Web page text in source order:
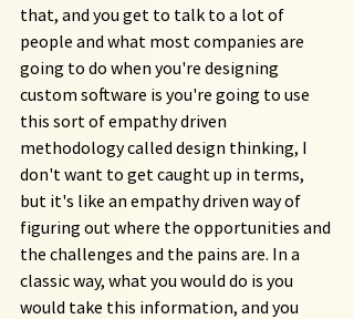
that, and you get to talk to a lot of
people and what most companies are
going to do when you're designing
custom software is you're going to use
this sort of empathy driven
methodology called design thinking, I
don't want to get caught up in terms,
but it's like an empathy driven way of
figuring out where the opportunities and
the challenges and the pains are. In a
classic way, what you would do is you
would take this information, and you